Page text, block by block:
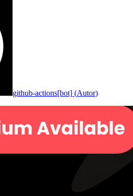
github-actions[bot] (Autor)